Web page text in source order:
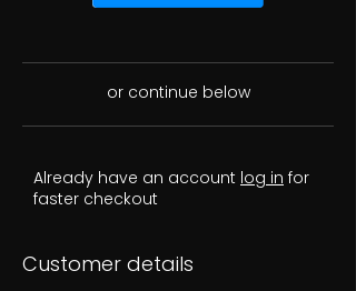
or continue below
Already have an account log in for
faster checkout
Customer details